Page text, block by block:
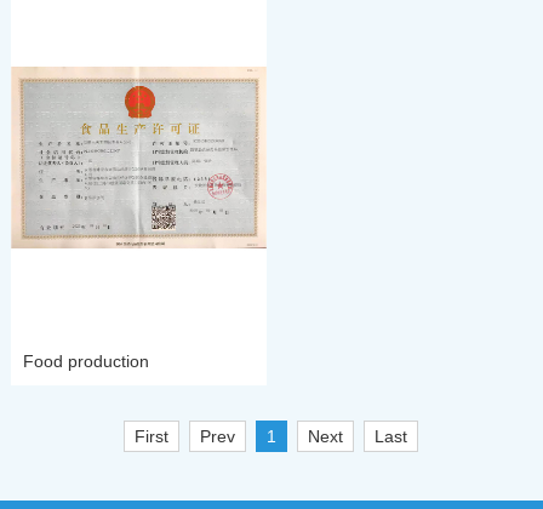
Food production
First Prev 1 Next Last